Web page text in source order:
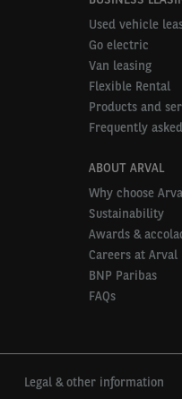
Used vehicle
Go electric
Van leasing
Flexible Rental
Products and
Frequently
ABOUT ARVAL
Why choose
Sustainability
Awards &
Careers at Arval
BNP Paribas
FAQs
Legal & other information